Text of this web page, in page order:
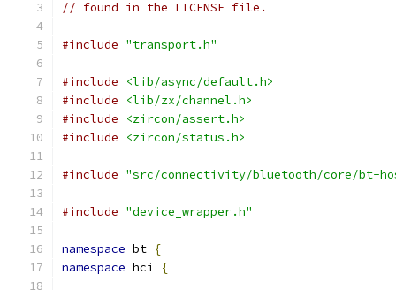
// found in the LICENSE file.
#include "transport.h"
#include
<lib/async/default.h>
#include
<lib/zx/channel.h>
#include
<zircon/assert.h>
#include
<zircon/status.h>
#include "src/connectivity/bluetooth/core/bt-
#include "device_wrapper.h"
namespace bt {
namespace hci {